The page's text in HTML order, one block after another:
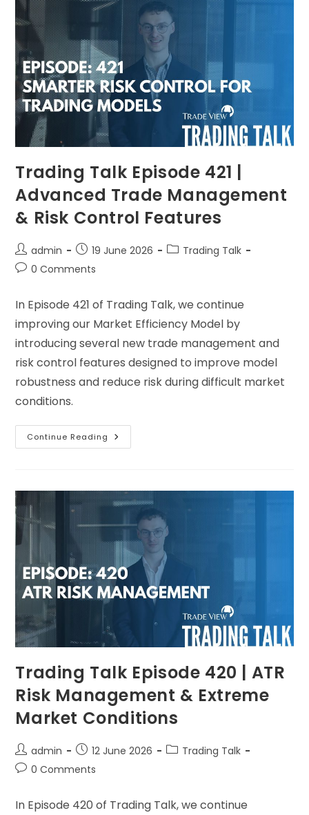
Trading Talk Episode 421 |
Advanced Trade Management
& Risk Control Features
admin 19 June 2026
Trading Talk
0 Comments
In Episode 421 of Trading Talk, we continue
improving our Market Efficiency Model by
introducing several new trade management and
risk control features designed to improve model
robustness and reduce risk during difficult market
conditions.
Continue Reading
Trading Talk Episode 420 | ATR
Risk Management & Extreme
Market Conditions
admin 12 June 2026
Trading Talk
0 Comments
In Episode 420 of Trading Talk, we continue